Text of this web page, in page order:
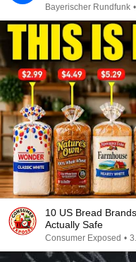
Bayerischer Rundfunk •
10 US Bread
Actually Safe
Consumer Exposed •